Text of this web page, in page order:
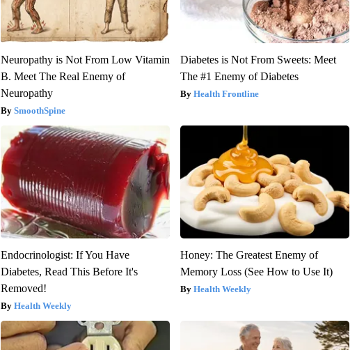
Neuropathy is Not From Low Vitamin
B. Meet The Real Enemy of
Neuropathy
SmoothSpine
Diabetes is Not From Sweets: Meet
The #1 Enemy of Diabetes
Health Frontline
Endocrinologist: If You Have
Diabetes, Read This Before It's
Removed!
Health Weekly
Honey: The Greatest Enemy of
Memory Loss (See How to Use It)
Health Weekly